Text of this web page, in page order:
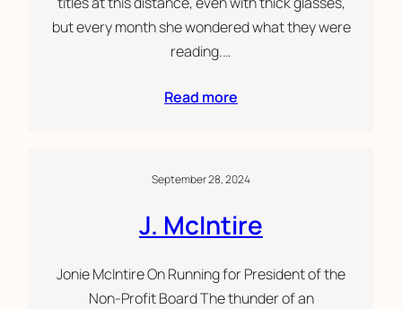
but every month she wondered what they were
reading.…
Read more
September 28, 2024
J. McIntire
Jonie McIntire On Running for President of the
Non-Profit Board The thunder of an